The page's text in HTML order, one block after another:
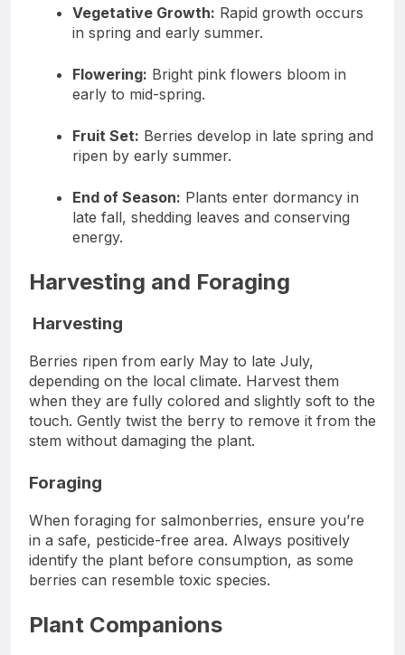
Vegetative Growth: Rapid growth occurs
in spring and early summer.
Flowering: Bright pink flowers bloom in
early to mid-spring.
Fruit Set: Berries develop in late spring and
ripen by early summer.
End of Season: Plants enter dormancy in
late fall, shedding leaves and conserving
energy.
Harvesting and Foraging
Harvesting
Berries ripen from early May to late July,
depending on the local climate. Harvest them
when they are fully colored and slightly soft to the
touch. Gently twist the berry to remove it from the
stem without damaging the plant.
Foraging
When foraging for salmonberries, ensure you’re
in a safe, pesticide-free area. Always positively
identify the plant before consumption, as some
berries can resemble toxic species.
Plant Companions